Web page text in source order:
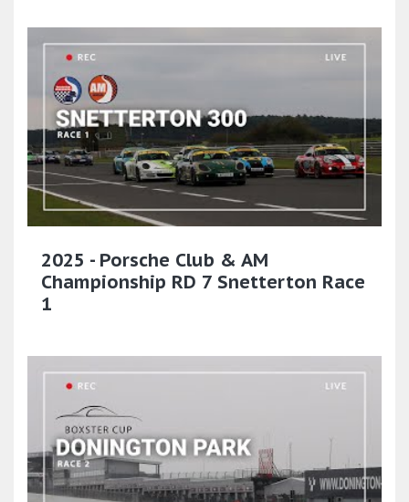
2025 - Porsche Club & AM
Championship RD 7 Snetterton Race
1